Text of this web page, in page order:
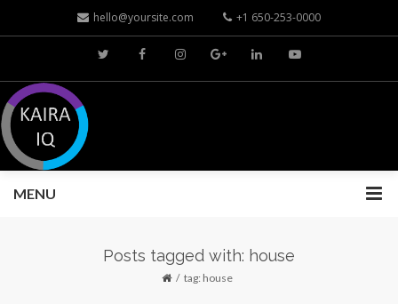
hello@yoursite.com +1 650-253-0000
MENU
Posts tagged with: house
tag: house